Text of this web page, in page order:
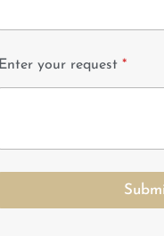
Enter your request *